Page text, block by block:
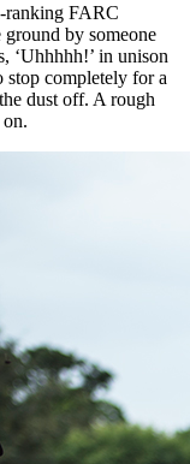
ranking FARC
by someone
‘Uhhhhh!’ in unison
stop completely for a
dust off. A rough